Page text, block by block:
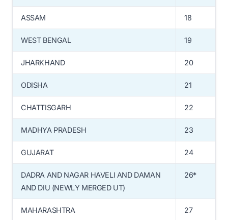
ASSAM 18
WEST BENGAL 19
JHARKHAND 20
ODISHA 21
CHATTISGARH 22
MADHYA PRADESH 23
GUJARAT 24
DADRA AND NAGAR HAVELI AND DAMAN
AND DIU (NEWLY MERGED UT)
26*
MAHARASHTRA 27